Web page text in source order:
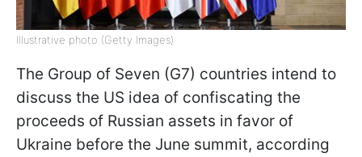
Illustrative photo (Getty Images)
The Group of Seven (G7) countries intend to
discuss the US idea of confiscating the
proceeds of Russian assets in favor of
Ukraine before the June summit, according